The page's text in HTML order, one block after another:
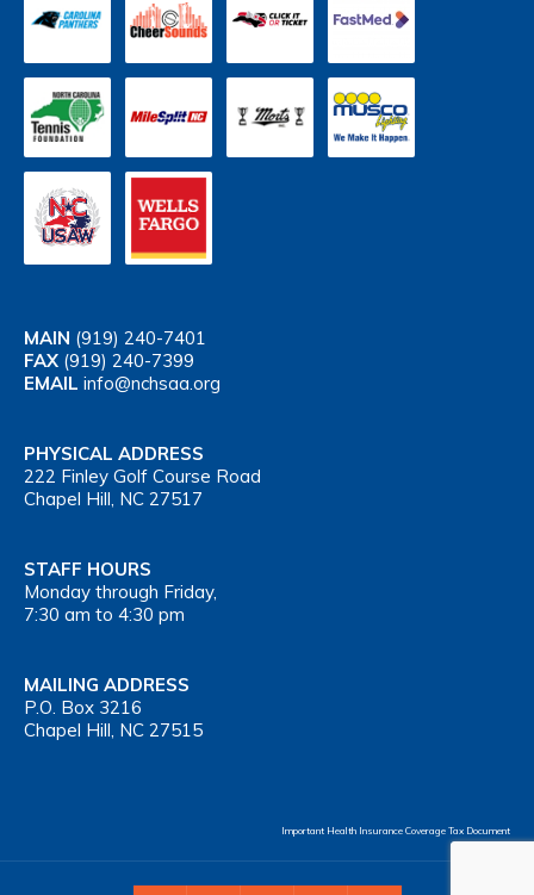
MAIN (919) 240-7401
FAX (919) 240-7399
EMAIL info@nchsaa.org
PHYSICAL ADDRESS
222 Finley Golf Course Road
Chapel Hill, NC 27517
STAFF HOURS
Monday through Friday,
7:30 am to 4:30 pm
MAILING ADDRESS
P.O. Box 3216
Chapel Hill, NC 27515
Important Health Insurance Coverage Tax Document